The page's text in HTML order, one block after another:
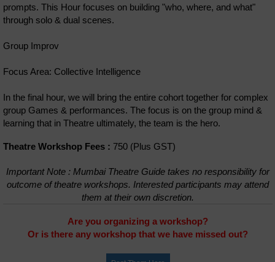
prompts. This Hour focuses on building "who, where, and what"
through solo & dual scenes.
Group Improv
Focus Area: Collective Intelligence
In the final hour, we will bring the entire cohort together for complex
group Games & performances. The focus is on the group mind &
learning that in Theatre ultimately, the team is the hero.
Theatre Workshop Fees : 750 (Plus GST)
Important Note : Mumbai Theatre Guide takes no responsibility for
outcome of theatre workshops. Interested participants may attend
them at their own discretion.
Are you organizing a workshop?
Or is there any workshop that we have missed out?